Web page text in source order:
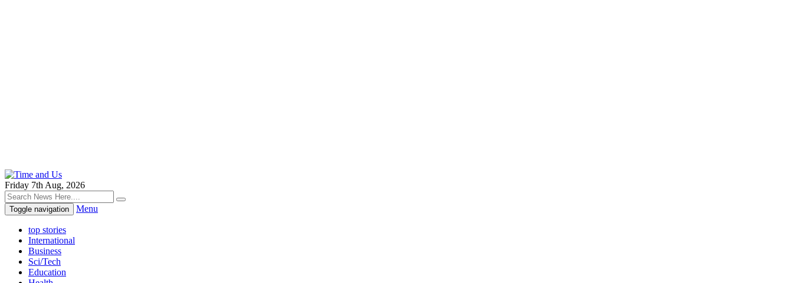
Friday 7th Aug, 2026
Toggle navigation Menu
top stories
International
Business
Sci/Tech
Education